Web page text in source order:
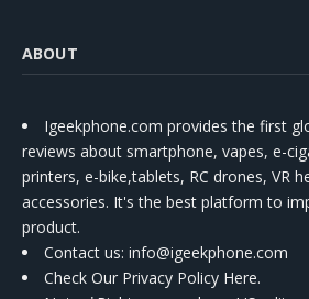
ABOUT
Igeekphone.com provides the first
reviews about smartphone, vapes, e-
printers, e-bike,tablets, RC drones, VR
accessories. It's the best platform to
product.
Contact us: info@igeekphone.com
Check Our Privacy Policy Here.